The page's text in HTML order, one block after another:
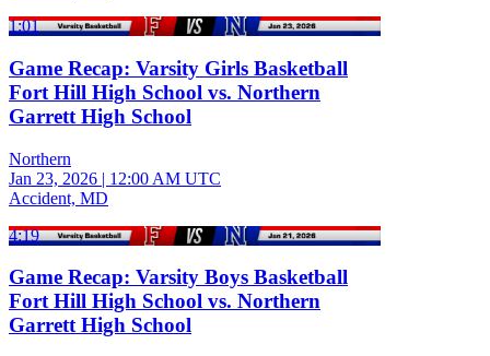
1:01
Game Recap: Varsity Girls Basketball
Fort Hill High School vs. Northern
Garrett High School
Northern
Jan 23, 2026 | 12:00 AM UTC
Accident, MD
4:19
Game Recap: Varsity Boys Basketball
Fort Hill High School vs. Northern
Garrett High School